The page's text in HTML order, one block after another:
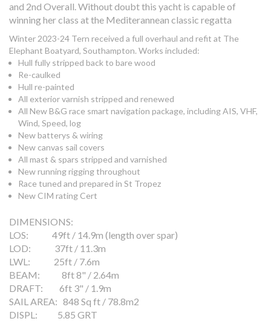
and 2nd Overall. Without doubt this yacht is capable of
winning her class at the Mediterannean classic regatta
Winter 2023-24 Tern received a full overhaul and refit at The
Elephant Boatyard, Southampton. Works included:
Hull fully stripped back to bare wood
Re-caulked
Hull re-painted
All exterior varnish stripped and renewed
All New B&G race smart navigation package, including AIS, VHF,
Wind, Speed, log
New batterys & wiring
New canvas sail covers
All mast & spars stripped and varnished
New running rigging throughout
Race tuned and prepared in St Tropez
New CIM rating Cert
DIMENSIONS:
LOS: 49ft / 14.9m (length over spar)
LOD: 37ft / 11.3m
LWL: 25ft / 7.6m
BEAM: 8ft 8" / 2.64m
DRAFT: 6ft 3" / 1.9m
SAIL AREA: 848 Sq ft / 78.8m2
DISPL: 5.85 GRT